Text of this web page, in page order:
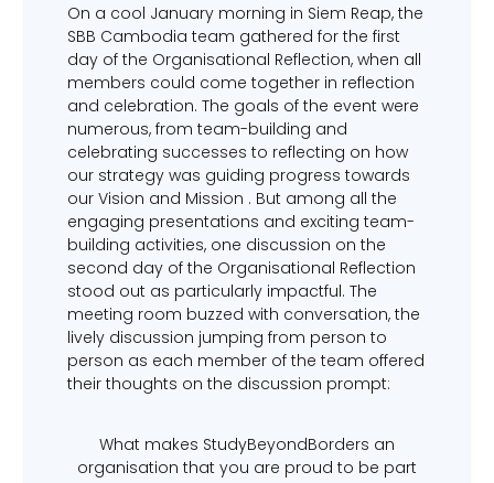
On a cool January morning in Siem Reap, the
SBB Cambodia team gathered for the first
day of the Organisational Reflection, when all
members could come together in reflection
and celebration. The goals of the event were
numerous, from team-building and
celebrating successes to reflecting on how
our strategy was guiding progress towards
our Vision and Mission . But among all the
engaging presentations and exciting team-
building activities, one discussion on the
second day of the Organisational Reflection
stood out as particularly impactful. The
meeting room buzzed with conversation, the
lively discussion jumping from person to
person as each member of the team offered
their thoughts on the discussion prompt:
What makes StudyBeyondBorders an
organisation that you are proud to be part